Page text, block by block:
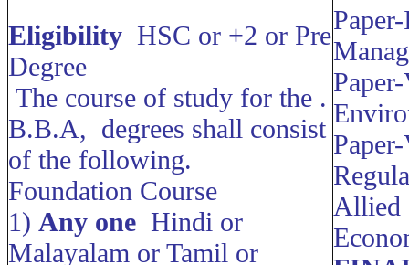
Eligibility HSC or +2 or Pre
Degree
The course of study for the .
B.B.A, degrees shall consist
of the following.
Foundation Course
1) Any one Hindi or
Malayalam or Tamil or
Allied